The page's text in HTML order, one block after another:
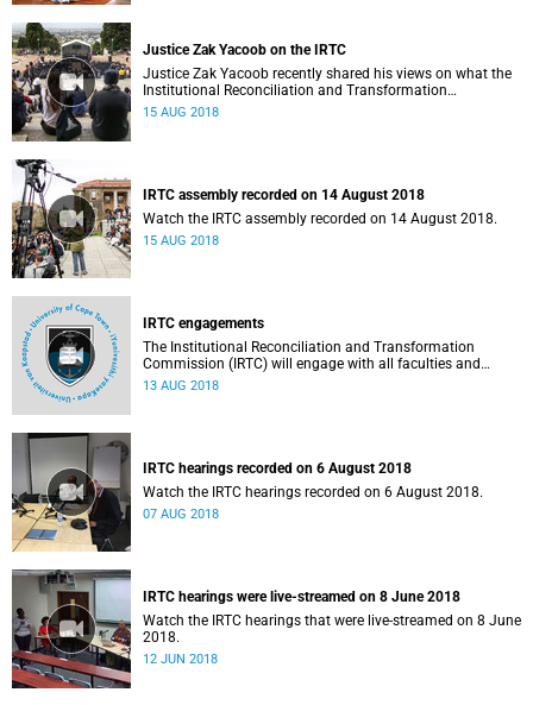
Justice Zak Yacoob on the IRTC
Justice Zak Yacoob recently shared his views on what the
Institutional Reconciliation and Transformation
Commission (IRTC) is trying to achieve at UCT.
15 AUG 2018
IRTC assembly recorded on 14 August 2018
Watch the IRTC assembly recorded on 14 August 2018.
15 AUG 2018
IRTC engagements
The Institutional Reconciliation and Transformation
Commission (IRTC) will engage with all faculties and
professional, administrative support and service (PASS)
13 AUG 2018
IRTC hearings recorded on 6 August 2018
Watch the IRTC hearings recorded on 6 August 2018.
07 AUG 2018
IRTC hearings were live-streamed on 8 June 2018
Watch the IRTC hearings that were live-streamed on 8 June
2018.
12 JUN 2018